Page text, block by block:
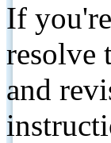
If
resolve
and